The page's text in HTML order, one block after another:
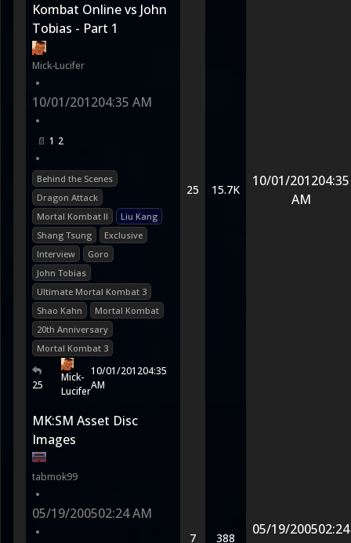
Kombat Online vs John
Tobias - Part 1
Mick-Lucifer
•
10/01/201204:35 AM
•
1 2
•
Behind the Scenes
Dragon Attack
Mortal Kombat II
Liu Kang
Shang Tsung
Exclusive
Interview
Goro
John Tobias
Ultimate Mortal Kombat 3
Shao Kahn
Mortal Kombat
20th Anniversary
Mortal Kombat 3
25
Mick-
Lucifer
10/01/201204:35
AM
25 15.7K
10/01/201204:35
AM
MK:SM Asset Disc
Images
tabmok99
•
05/19/200502:24 AM
•
7 388
05/19/200502:24